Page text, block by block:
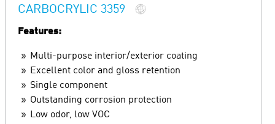
CARBOCRYLIC 3359
Features:
Multi-purpose interior/exterior coating
Excellent color and gloss retention
Single component
Outstanding corrosion protection
Low odor, low VOC